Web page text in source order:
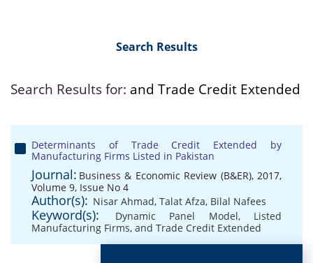
Search Results
Search Results for: and Trade Credit Extended
Determinants of Trade Credit Extended by
Manufacturing Firms Listed in Pakistan
Journal: Business & Economic Review (B&ER), 2017,
Volume 9, Issue No 4
Author(s): Nisar Ahmad, Talat Afza, Bilal Nafees
Keyword(s): Dynamic Panel Model, Listed
Manufacturing Firms, and Trade Credit Extended